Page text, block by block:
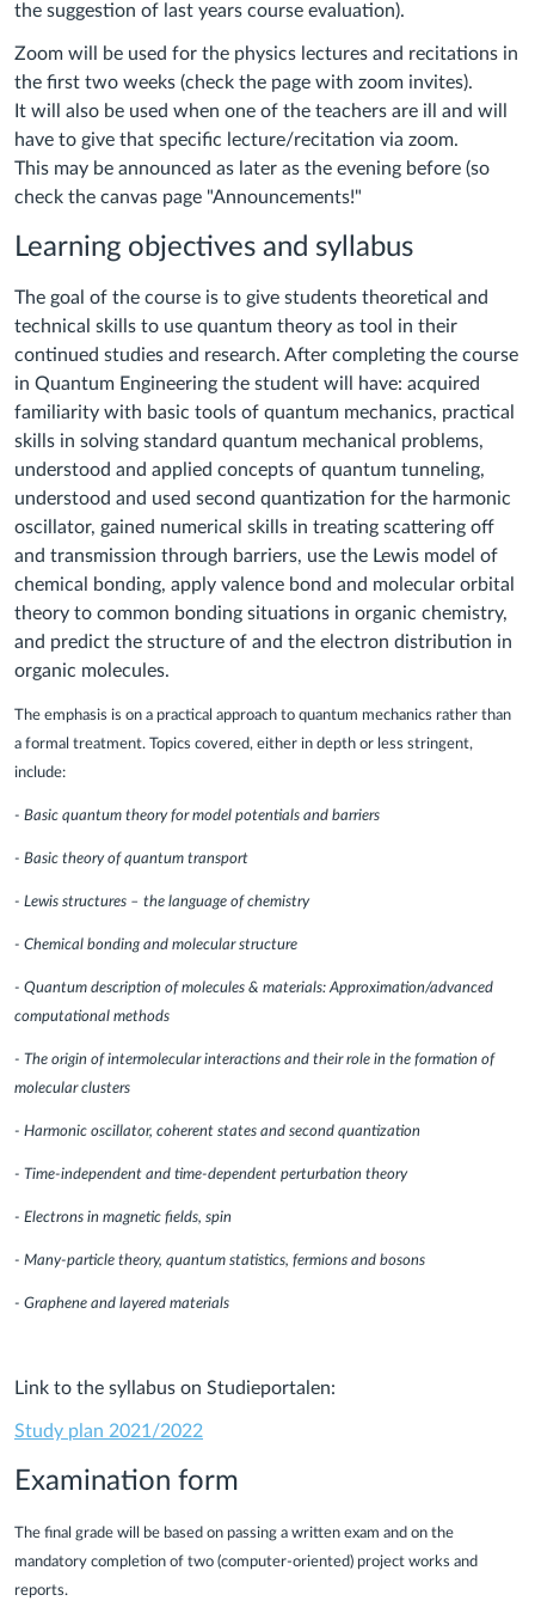
the suggestion of last years course evaluation).
Zoom will be used for the physics lectures and recitations in
the first two weeks (check the page with zoom invites).
It will also be used when one of the teachers are ill and will
have to give that specific lecture/recitation via zoom.
This may be announced as later as the evening before (so
check the canvas page "Announcements!"
Learning objectives and syllabus
The goal of the course is to give students theoretical and
technical skills to use quantum theory as tool in their
continued studies and research. After completing the course
in Quantum Engineering the student will have: acquired
familiarity with basic tools of quantum mechanics, practical
skills in solving standard quantum mechanical problems,
understood and applied concepts of quantum tunneling,
understood and used second quantization for the harmonic
oscillator, gained numerical skills in treating scattering off
and transmission through barriers, use the Lewis model of
chemical bonding, apply valence bond and molecular orbital
theory to common bonding situations in organic chemistry,
and predict the structure of and the electron distribution in
organic molecules.
The emphasis is on a practical approach to quantum mechanics rather than
a formal treatment. Topics covered, either in depth or less stringent,
include:
- Basic quantum theory for model potentials and barriers
- Basic theory of quantum transport
- Lewis structures – the language of chemistry
- Chemical bonding and molecular structure
- Quantum description of molecules & materials: Approximation/advanced
computational methods
- The origin of intermolecular interactions and their role in the formation of
molecular clusters
- Harmonic oscillator, coherent states and second quantization
- Time-independent and time-dependent perturbation theory
- Electrons in magnetic fields, spin
- Many-particle theory, quantum statistics, fermions and bosons
- Graphene and layered materials
Link to the syllabus on Studieportalen:
Study plan 2021/2022
Examination form
The final grade will be based on passing a written exam and on the
mandatory completion of two (computer-oriented) project works and
reports.